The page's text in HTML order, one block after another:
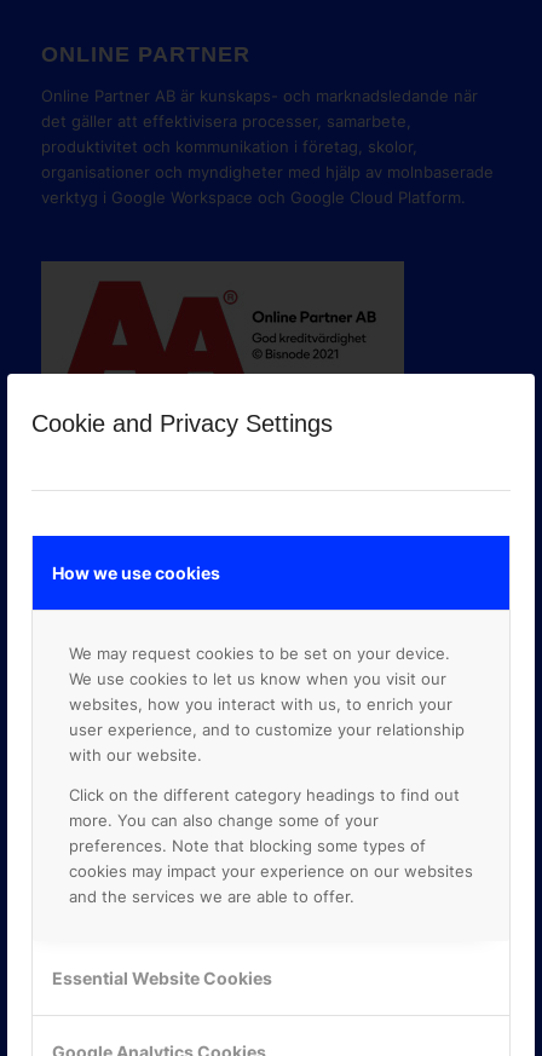
Cookie and Privacy Settings
How we use cookies
We may request cookies to be set on your device.
We use cookies to let us know when you visit our
websites, how you interact with us, to enrich your
user experience, and to customize your relationship
with our website.
Click on the different category headings to find out
more. You can also change some of your
preferences. Note that blocking some types of
cookies may impact your experience on our websites
and the services we are able to offer.
Essential Website Cookies
Google Analytics Cookies
ONLINE PARTNER
Online Partner AB är kunskaps- och marknadsledande när
det gäller att effektivisera processer, samarbete,
produktivitet och kommunikation i företag, skolor,
organisationer och myndigheter med hjälp av molnbaserade
verktyg i Google Workspace och Google Cloud Platform.
GOOGLE PREMIER PARTNER